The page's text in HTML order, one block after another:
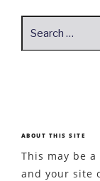
Search
for:
ABOUT THIS SITE
This may be
and your site